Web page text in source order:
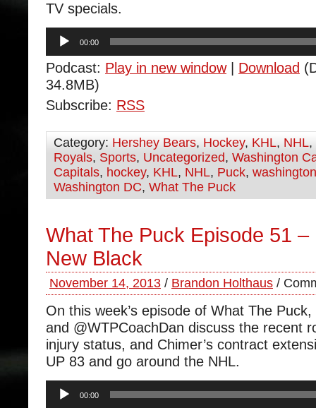
TV specials.
Audio
Player
00:00
Podcast: Play in new window| Download
34.8MB)
Subscribe: RSS
Category: Hershey Bears, Hockey, KHL, NHL,
Royals, Sports, Uncategorized, Washington
Capitals, hockey, KHL, NHL, Puck,
Washington DC, What The Puck
What The Puck Episode 51 –
New Black
November 14, 2013 / Brandon Holthaus /
On this week’s episode of What The
and @WTPCoachDan discuss the recent
injury status, and Chimer’s contract
UP 83 and go around the NHL.
Audio
Player
00:00